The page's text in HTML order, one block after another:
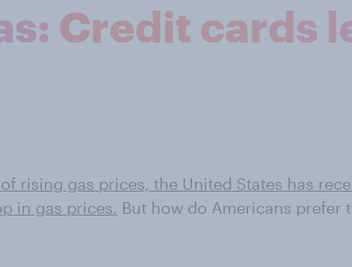
Credit cards
rising gas prices, the United States has
in gas prices. But how do Americans prefer